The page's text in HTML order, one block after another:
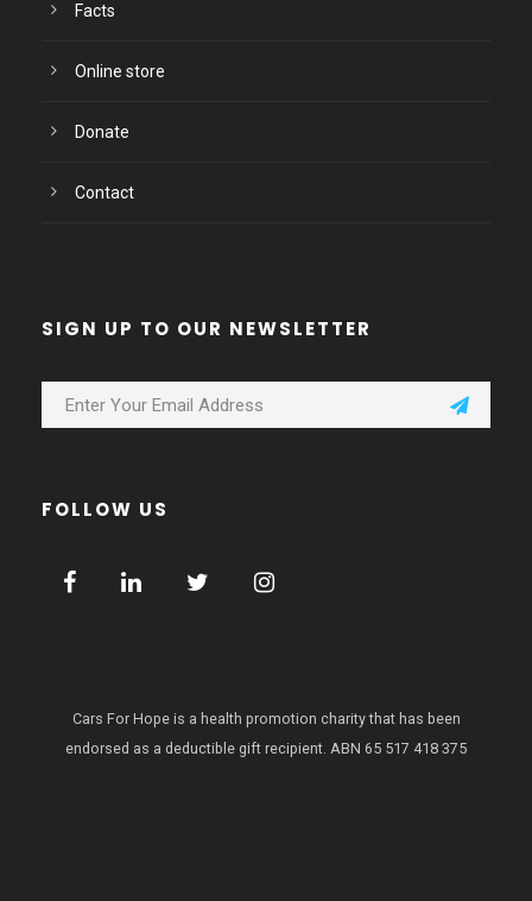
Facts
Online store
Donate
Contact
SIGN UP TO OUR NEWSLETTER
FOLLOW US
Cars For Hope is a health promotion charity that has been
endorsed as a deductible gift recipient. ABN 65 517 418 375